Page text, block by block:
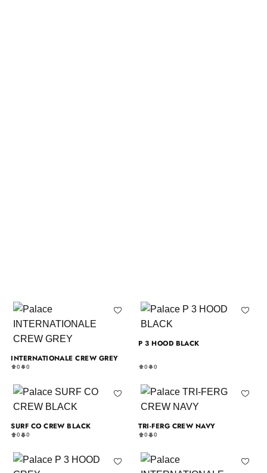
INTERNATIONALE CREW GREY
0 0
P 3 HOOD BLACK
0 0
SURF CO CREW BLACK
0 0
TRI-FERG CREW NAVY
0 0